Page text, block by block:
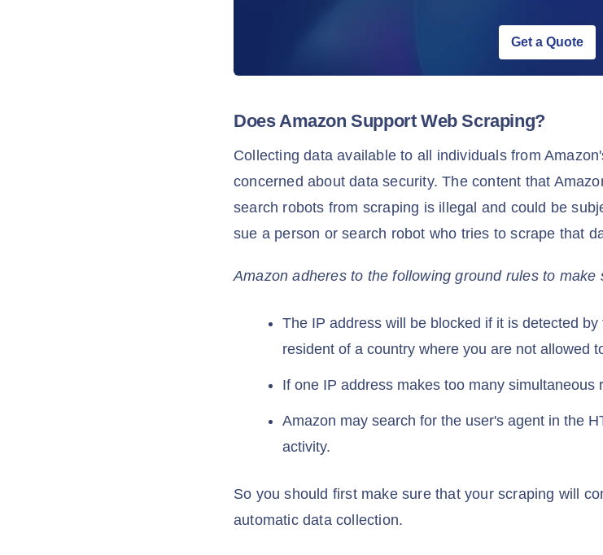
Get a Quote
Does Amazon Support Web Scraping?
Collecting data available to all individuals from
concerned about data security. The content that
search robots from scraping is illegal and could be
sue a person or search robot who tries to scrape that
Amazon adheres to the following ground rules to
The IP address will be blocked if it is detected
resident of a country where you are not allowed
If one IP address makes too many
Amazon may search for the user's agent in the
activity.
So you should first make sure that your scraping will
automatic data collection.